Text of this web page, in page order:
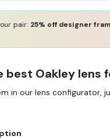
pair: 25% off designer
best Oakley lens
in our lens configurator,